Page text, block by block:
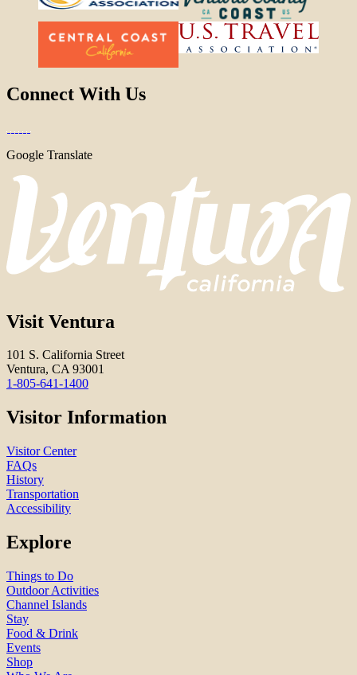
Connect With Us
Google Translate
Visit Ventura
101 S. California Street
Ventura, CA 93001
1-805-641-1400
Visitor Information
Visitor Center
FAQs
History
Transportation
Accessibility
Explore
Things to Do
Outdoor Activities
Channel Islands
Stay
Food & Drink
Events
Shop